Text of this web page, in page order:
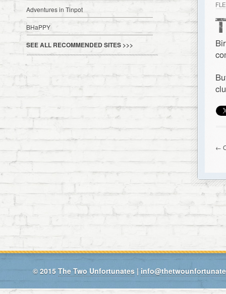
←
Adventures in Tinpot
BHaPPY
SEE ALL RECOMMENDED SITES >>>
© 2015 The Two Unfortunates |